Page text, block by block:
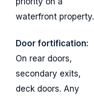
waterfront property.
Door fortification:
On rear doors,
secondary exits,
deck doors. Any